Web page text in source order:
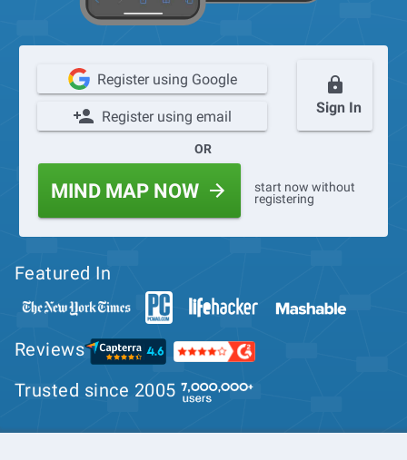
Register using Google
Register using email Sign In
OR
MIND MAP NOW
start now without
registering
Featured In
Reviews
Trusted since 2005